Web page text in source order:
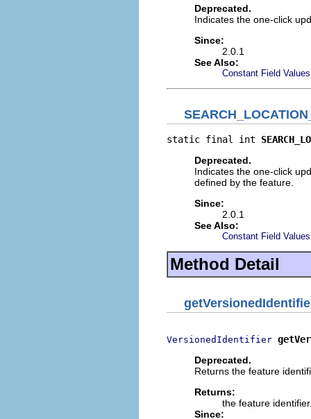
Deprecated.
Indicates the one-click
Since:
2.0.1
See Also:
Constant Field Values
static final int
Deprecated.
Indicates the one-click
defined by the feature.
Since:
2.0.1
See Also:
Constant Field Values
Method Detail
VersionedIdentifier
Deprecated.
Returns the feature
Returns:
the feature
Since: